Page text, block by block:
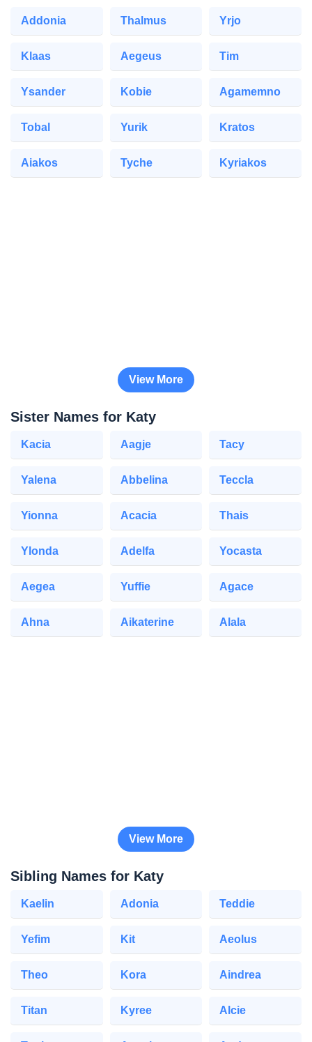
Addonia Thalmus Yrjo
Klaas Aegeus Tim
Ysander Kobie Agamemno
Tobal Yurik Kratos
Aiakos Tyche Kyriakos
View More
Sister Names for Katy
Kacia Aagje Tacy
Yalena Abbelina Teccla
Yionna Acacia Thais
Ylonda Adelfa Yocasta
Aegea Yuffie Agace
Ahna Aikaterine Alala
View More
Sibling Names for Katy
Kaelin Adonia Teddie
Yefim Kit Aeolus
Theo Kora Aindrea
Titan Kyree Alcie